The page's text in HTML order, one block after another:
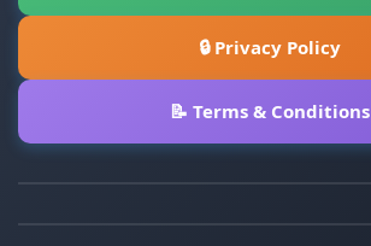
🔒 Privacy Policy
📝 Terms & Conditions